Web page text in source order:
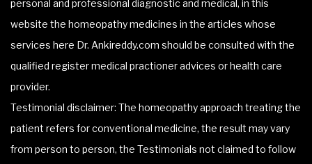
personal and professional diagnostic and medical, in this
website the homeopathy medicines in the articles whose
services here Dr. Ankireddy.com should be consulted with the
qualified register medical practioner advices or health care
provider.
Testimonial disclaimer: The homeopathy approach treating the
patient refers for conventional medicine, the result may vary
from person to person, the Testimonials not claimed to follow